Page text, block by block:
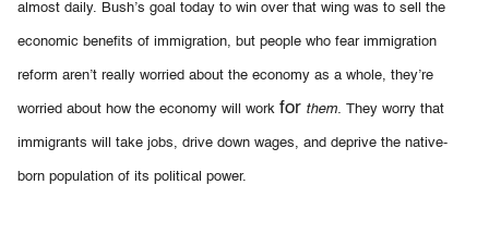
almost daily. Bush’s goal today to win over that wing was to sell the
economic benefits of immigration, but people who fear immigration
reform aren’t really worried about the economy as a whole, they’re
worried about how the economy will work for them. They worry that
immigrants will take jobs, drive down wages, and deprive the native-
born population of its political power.